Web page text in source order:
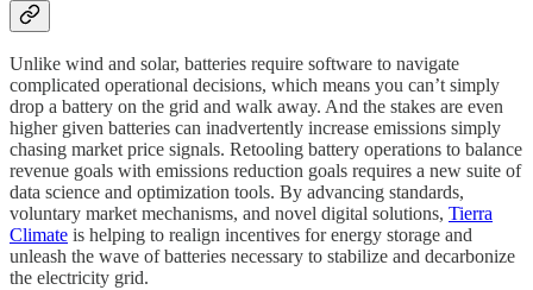
Unlike wind and solar, batteries require software to navigate
complicated operational decisions, which means you can’t simply
drop a battery on the grid and walk away. And the stakes are even
higher given batteries can inadvertently increase emissions simply
chasing market price signals. Retooling battery operations to balance
revenue goals with emissions reduction goals requires a new suite of
data science and optimization tools. By advancing standards,
voluntary market mechanisms, and novel digital solutions, Tierra
Climate is helping to realign incentives for energy storage and
unleash the wave of batteries necessary to stabilize and decarbonize
the electricity grid.